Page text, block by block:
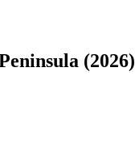
(2026)